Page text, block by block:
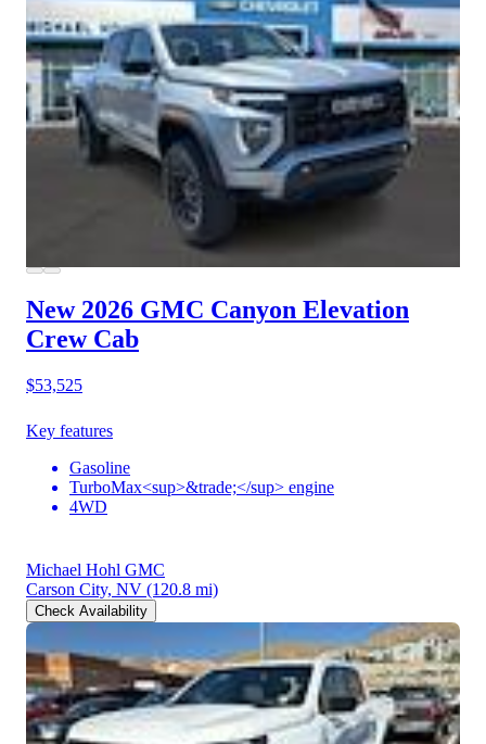
New 2026 GMC Canyon Elevation
Crew Cab
$53,525
Key features
Gasoline
TurboMax<sup>&trade;</sup> engine
4WD
Michael Hohl GMC
Carson City, NV (120.8 mi)
Check Availability